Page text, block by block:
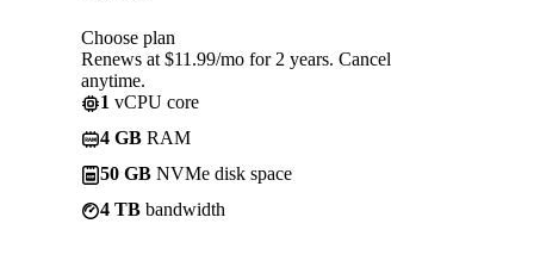
Choose plan
Renews at $11.99/mo for 2 years. Cancel
anytime.
1 vCPU core
4 GB RAM
50 GB NVMe disk space
4 TB bandwidth